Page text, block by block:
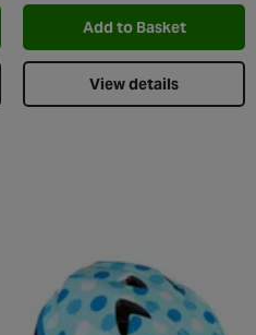
Add to Basket
View details